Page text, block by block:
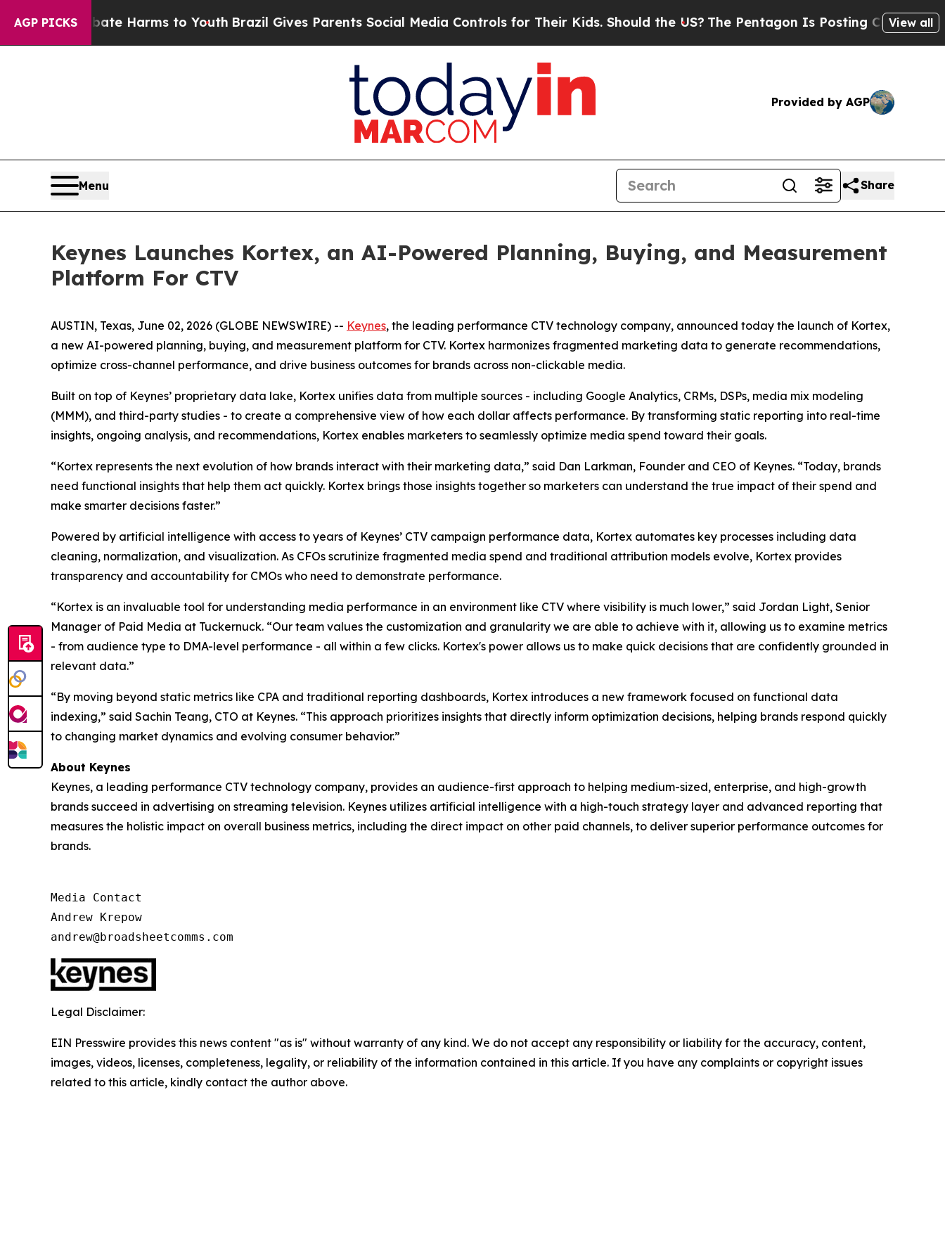
AGP PICKS
to Abate Harms to Youth Brazil Gives Parents Social Media Controls for Their Kids. Should the US?The Pentagon Is Posting Cryptic Biblical
View all
Provided by AGP
Menu Share
Keynes Launches Kortex, an AI-Powered Planning, Buying, and Measurement
Platform For CTV
AUSTIN, Texas, June 02, 2026 (GLOBE NEWSWIRE) -- Keynes, the leading performance CTV technology company, announced today the launch of Kortex,
a new AI-powered planning, buying, and measurement platform for CTV. Kortex harmonizes fragmented marketing data to generate recommendations,
optimize cross-channel performance, and drive business outcomes for brands across non-clickable media.
Built on top of Keynes’ proprietary data lake, Kortex unifies data from multiple sources - including Google Analytics, CRMs, DSPs, media mix modeling
(MMM), and third-party studies - to create a comprehensive view of how each dollar affects performance. By transforming static reporting into real-time
insights, ongoing analysis, and recommendations, Kortex enables marketers to seamlessly optimize media spend toward their goals.
“Kortex represents the next evolution of how brands interact with their marketing data,” said Dan Larkman, Founder and CEO of Keynes. “Today, brands
need functional insights that help them act quickly. Kortex brings those insights together so marketers can understand the true impact of their spend and
make smarter decisions faster.”
Powered by artificial intelligence with access to years of Keynes’ CTV campaign performance data, Kortex automates key processes including data
cleaning, normalization, and visualization. As CFOs scrutinize fragmented media spend and traditional attribution models evolve, Kortex provides
transparency and accountability for CMOs who need to demonstrate performance.
“Kortex is an invaluable tool for understanding media performance in an environment like CTV where visibility is much lower,” said Jordan Light, Senior
Manager of Paid Media at Tuckernuck. “Our team values the customization and granularity we are able to achieve with it, allowing us to examine metrics
- from audience type to DMA-level performance - all within a few clicks. Kortex's power allows us to make quick decisions that are confidently grounded in
relevant data.”
“By moving beyond static metrics like CPA and traditional reporting dashboards, Kortex introduces a new framework focused on functional data
indexing,” said Sachin Teang, CTO at Keynes. “This approach prioritizes insights that directly inform optimization decisions, helping brands respond quickly
to changing market dynamics and evolving consumer behavior.”
About Keynes
Keynes, a leading performance CTV technology company, provides an audience-first approach to helping medium-sized, enterprise, and high-growth
brands succeed in advertising on streaming television. Keynes utilizes artificial intelligence with a high-touch strategy layer and advanced reporting that
measures the holistic impact on overall business metrics, including the direct impact on other paid channels, to deliver superior performance outcomes for
brands.
Media Contact
Andrew Krepow
andrew@broadsheetcomms.com
Legal Disclaimer:
EIN Presswire provides this news content "as is" without warranty of any kind. We do not accept any responsibility or liability for the accuracy, content,
images, videos, licenses, completeness, legality, or reliability of the information contained in this article. If you have any complaints or copyright issues
related to this article, kindly contact the author above.